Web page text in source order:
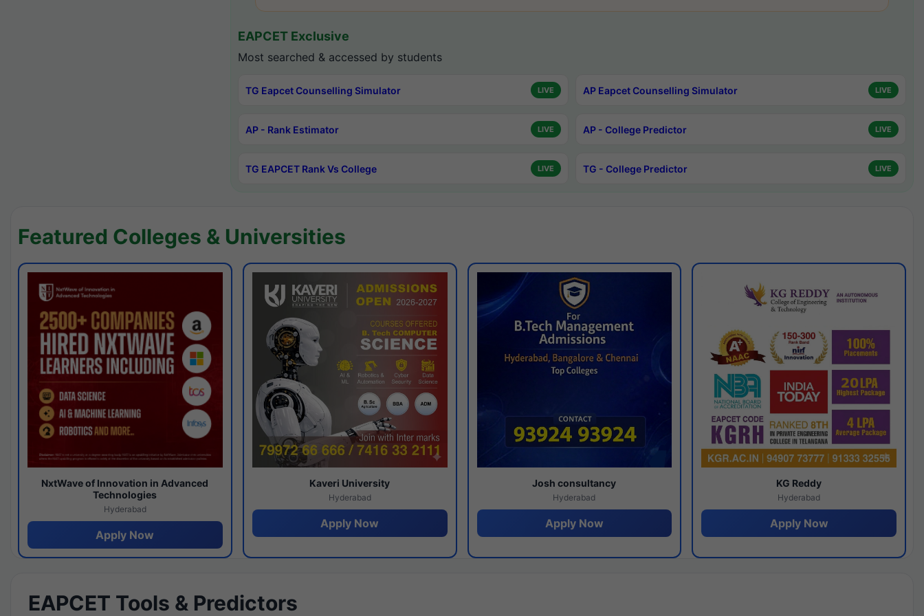
EAPCET Exclusive
Most searched & accessed by students
TG Eapcet Counselling Simulator LIVE AP Eapcet Counselling Simulator LIVE
AP - Rank Estimator LIVE AP - College Predictor LIVE
TG EAPCET Rank Vs College LIVE TG - College Predictor LIVE
Featured Colleges & Universities
NxtWave of Innovation in Advanced
Technologies
Hyderabad
Apply Now
Kaveri University
Hyderabad
Apply Now
Josh consultancy
Hyderabad
Apply Now
KG Reddy
Hyderabad
Apply Now
EAPCET Tools & Predictors